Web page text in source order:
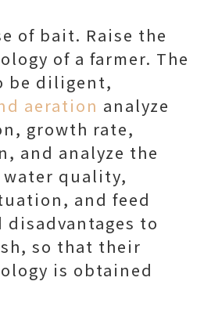
of bait. Raise the
of a farmer. The
be diligent,
aeration analyze
growth rate,
and analyze the
water quality,
and feed
disadvantages to
so that their
is obtained